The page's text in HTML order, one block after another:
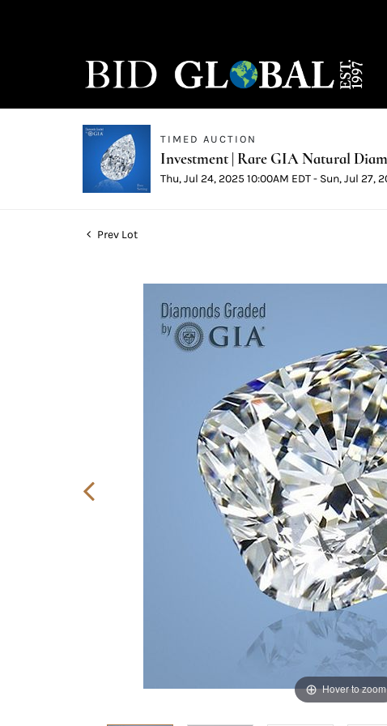
TIMED AUCTION
Investment | Rare GIA Natural
Thu, Jul 24, 2025 10:00AM EDT - Sun, Jul 27,
Prev Lot
Hover to zoom